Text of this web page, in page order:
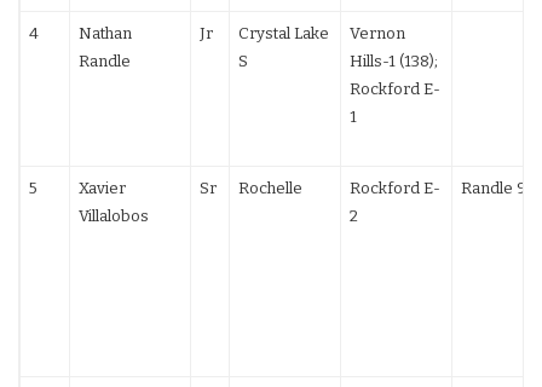
4
Nathan
Randle
Jr
Crystal Lake
S
Vernon
Hills-1 (138);
Rockford E-
1
5
Xavier
Villalobos
Sr Rochelle
Rockford E-
2
Randle 9-8